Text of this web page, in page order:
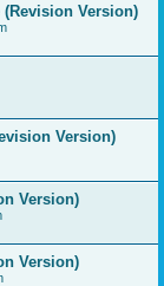
Version)
Version)
Version)
Version)